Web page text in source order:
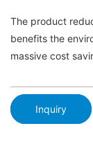
The product
benefits the
massive cost
Inquiry